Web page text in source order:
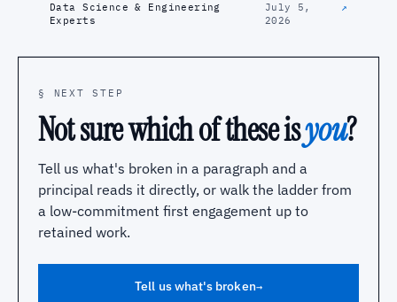
Data Science & Engineering
Experts
July 5,
2026
↗
§ NEXT STEP
Not sure which of these isyou?
Tell us what's broken in a paragraph and a
principal reads it directly, or walk the ladder from
a low-commitment first engagement up to
retained work.
Tell us what's broken→